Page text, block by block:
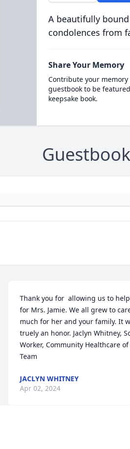
A beautifully
condolences from
Share Your Memory
Contribute your
guestbook to be
keepsake book.
Guestbook
Thank you for  allowing us to
for Mrs. Jamie. We all grew to
much for her and your family. It
truely an honor. Jaclyn Whitney,
Worker, Community Healthcare of
Team
JACLYN WHITNEY
Apr 02, 2024